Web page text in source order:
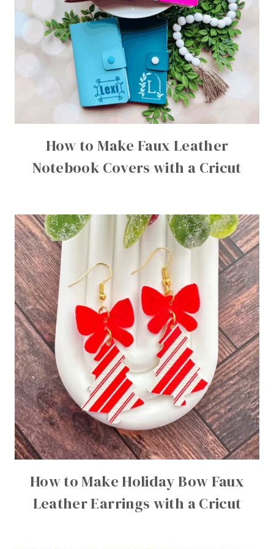
How to Make Faux Leather
Notebook Covers with a Cricut
How to Make Holiday Bow Faux
Leather Earrings with a Cricut